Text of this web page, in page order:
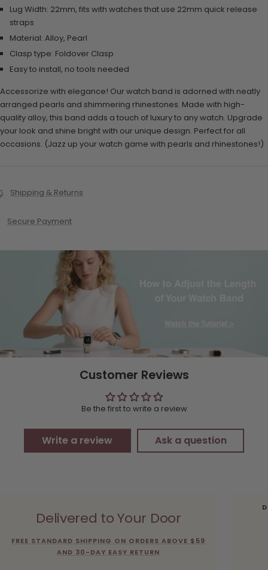
Lug Width: 22mm, fits with watches that use 22mm quick release
straps
Material: Alloy, Pearl
Clasp type: Foldover Clasp
Easy to install, no tools needed
Accessorize with elegance! Our watch band is adorned with neatly
arranged pearls and shimmering rhinestones. Made with high-
quality alloy, this band adds a touch of luxury to any watch. Upgrade
your look and shine bright with our unique design. Perfect for all
occasions. (Jazz up your watch game with pearls and rhinestones!)
Shipping & Returns
Secure Payment
Customer Reviews
Be the first to write a review
Write a review Ask a question
Delivered to Your Door
FREE STANDARD SHIPPING ON ORDERS ABOVE $59
AND 30-DAY EASY RETURN